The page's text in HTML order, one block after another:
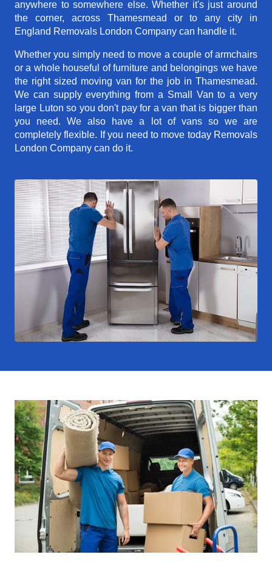
anywhere to somewhere else. Whether it's just around
the corner, across Thamesmead or to any city in
England Removals London Company can handle it.
Whether you simply need to move a couple of armchairs
or a whole houseful of furniture and belongings we have
the right sized moving van for the job in Thamesmead.
We can supply everything from a Small Van to a very
large Luton so you don't pay for a van that is bigger than
you need. We also have a lot of vans so we are
completely flexible. If you need to move today Removals
London Company can do it.